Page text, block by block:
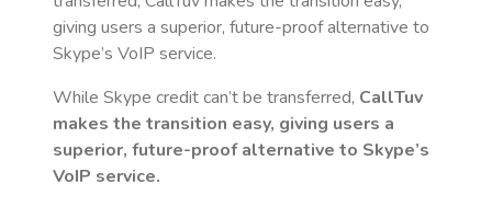
giving users a superior, future-proof alternative to
Skype’s VoIP service.
While Skype credit can’t be transferred, CallTuv
makes the transition easy, giving users a
superior, future-proof alternative to Skype’s
VoIP service.